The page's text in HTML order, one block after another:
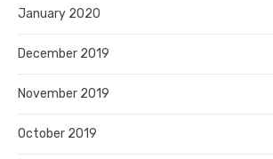
January 2020
December 2019
November 2019
October 2019